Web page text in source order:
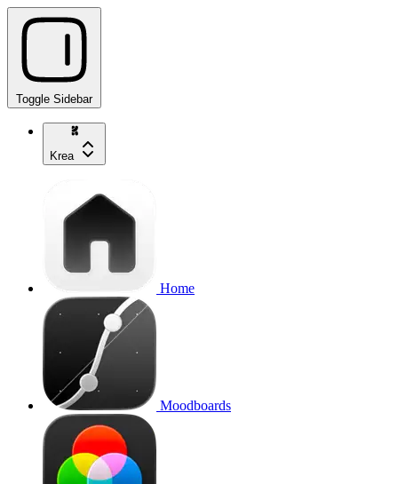
Toggle Sidebar
Krea
Home
Moodboards